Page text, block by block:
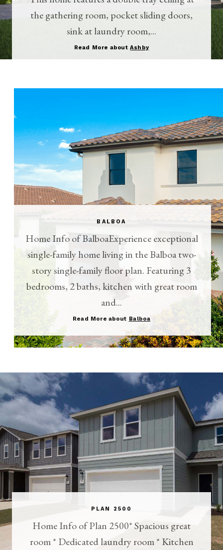
the gathering room, pocket sliding doors,
sink at laundry room,...
Read More aboutAshby
BALBOA
Home Info of BalboaExperience exceptional
single-family home living in the Balboa two-
story single-family floor plan. Featuring 3
bedrooms, 2 baths, kitchen with great room
and...
Read More about Balboa
PLAN 2500
Home Info of Plan 2500* Spacious great
room * Dedicated laundry room * Kitchen